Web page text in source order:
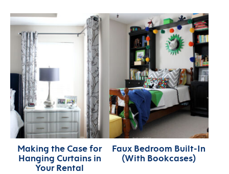
Making the Case for
Hanging Curtains in
Your Rental
Faux Bedroom Built-In
(With Bookcases)